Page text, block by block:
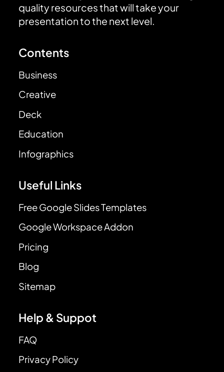
quality resources that will take your
presentation to the next level.
Contents
Business
Creative
Deck
Education
Infographics
Useful Links
Free Google Slides Templates
Google Workspace Addon
Pricing
Blog
Sitemap
Help & Suppot
FAQ
Privacy Policy